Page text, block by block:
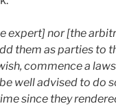
expert] nor [the
them as parties to
commence a
well advised to do
since they